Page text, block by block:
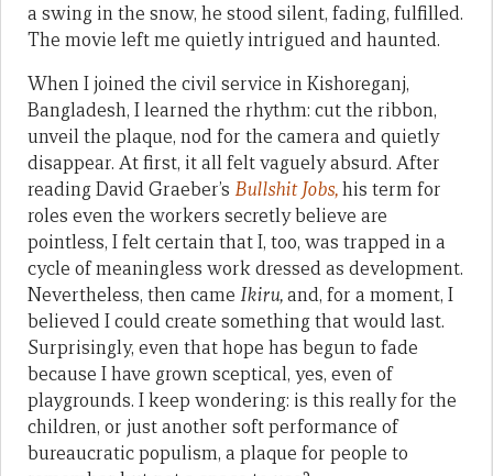
a swing in the snow, he stood silent, fading, fulfilled.
The movie left me quietly intrigued and haunted.
When I joined the civil service in Kishoreganj,
Bangladesh, I learned the rhythm: cut the ribbon,
unveil the plaque, nod for the camera and quietly
disappear. At first, it all felt vaguely absurd. After
reading David Graeber’s Bullshit Jobs,his term for
roles even the workers secretly believe are
pointless, I felt certain that I, too, was trapped in a
cycle of meaningless work dressed as development.
Nevertheless, then came Ikiru,and, for a moment, I
believed I could create something that would last.
Surprisingly, even that hope has begun to fade
because I have grown sceptical, yes, even of
playgrounds. I keep wondering: is this really for the
children, or just another soft performance of
bureaucratic populism, a plaque for people to